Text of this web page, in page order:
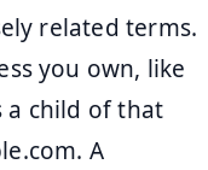
related terms.
you own, like
a child of that
A